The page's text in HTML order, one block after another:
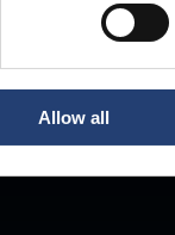
Allow all